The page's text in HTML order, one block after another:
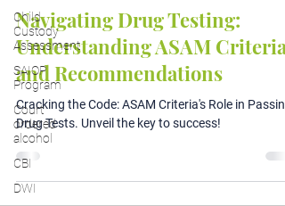
Child
Custody
Assessment
SAIOP
Program
Court
ordered
alcohol
CBI
DWI
Navigating Drug Testing:
Understanding ASAM Criteria
and Recommendations
Cracking the Code: ASAM Criteria's Role in Passing
Drug Tests. Unveil the key to success!